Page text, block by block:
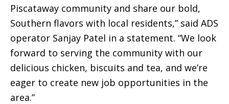
Piscataway community and share our bold,
Southern flavors with local residents,” said ADS
operator Sanjay Patel in a statement. “We look
forward to serving the community with our
delicious chicken, biscuits and tea, and we’re
eager to create new job opportunities in the
area.”